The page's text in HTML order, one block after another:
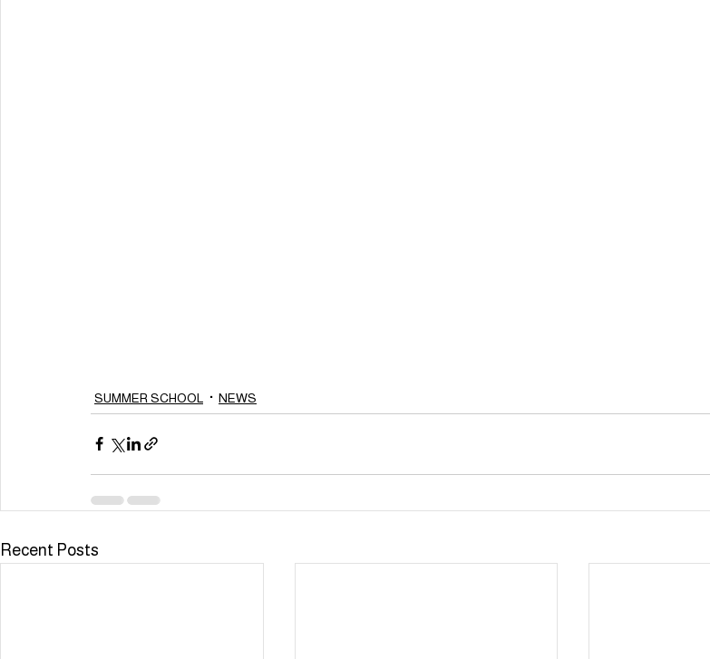
SUMMER SCHOOL NEWS
Recent Posts